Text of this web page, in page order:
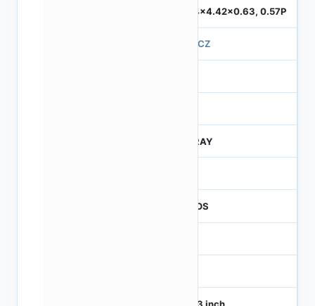
5.74x4.42x0.63, 0.57P
570CZ
CTRAY
CMOS
1/4.3 inch